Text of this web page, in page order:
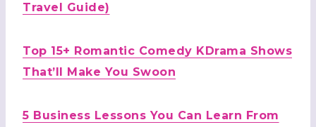
Travel Guide)
Top 15+ Romantic Comedy KDrama Shows
That’ll Make You Swoon
5 Business Lessons You Can Learn From